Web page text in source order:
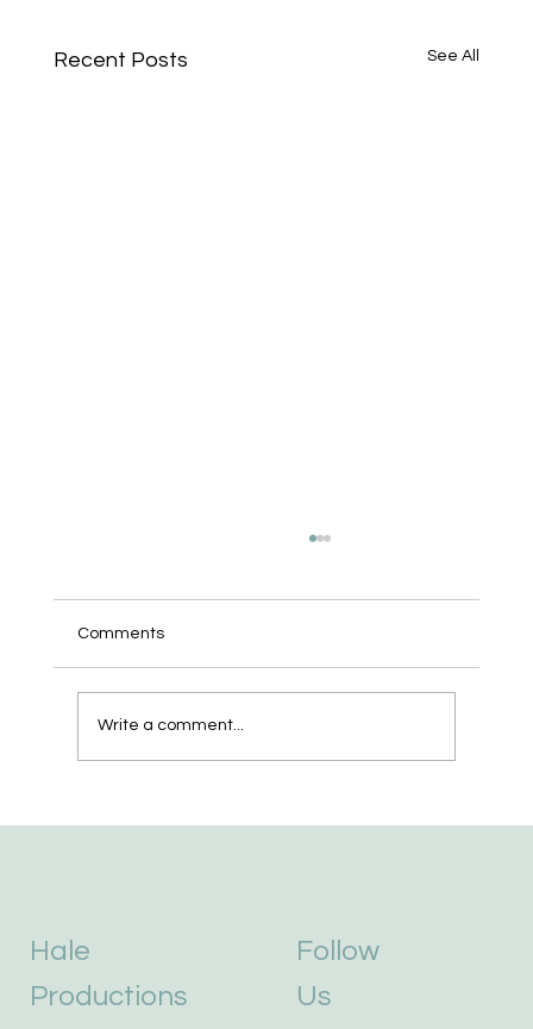
Recent Posts See All
We Bought a Robot.
Comments
Write a comment...
Hale
Productions
Follow
Us